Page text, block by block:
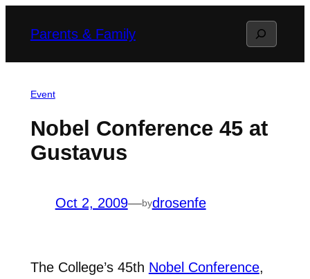
Parents & Family Search
Event
Nobel Conference 45 at
Gustavus
Oct 2, 2009—bydrosenfe
The College’s 45th Nobel Conference,